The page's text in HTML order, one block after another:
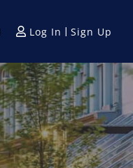
Log In Sign Up